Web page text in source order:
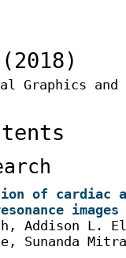
Graphics
of cardiac
images
Addison L.
Sunanda Mitra